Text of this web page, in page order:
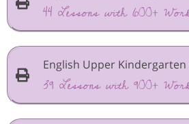
44 Lessons with 600+
English Upper
39 Lessons with 900+